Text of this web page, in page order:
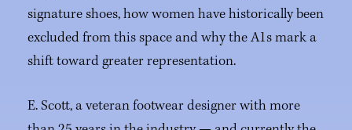
signature shoes, how women have historically been
excluded from this space and why the A1s mark a
shift toward greater representation.
E. Scott, a veteran footwear designer with more